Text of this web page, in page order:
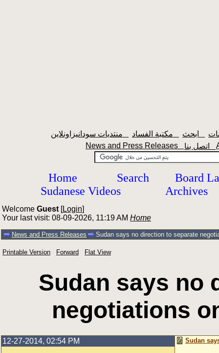
News and Press Releases
Home Search
Board
Sudanese Videos
Archives
Welcome Guest [Login]
Your last visit: 08-09-2026, 11:19 AM Home
News and Press Releases Sudan says no direction to separate
Printable Version Forward Flat View
Sudan says no
negotiations
12-27-2014, 02:54 PM Sudan